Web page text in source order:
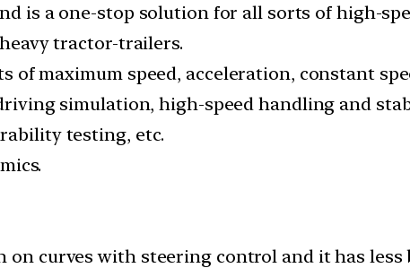
is a one-stop solution for all sorts of high-
tractor-trailers.
of maximum speed, acceleration, constant
simulation, high-speed handling and
testing, etc.
on curves with steering control and it has